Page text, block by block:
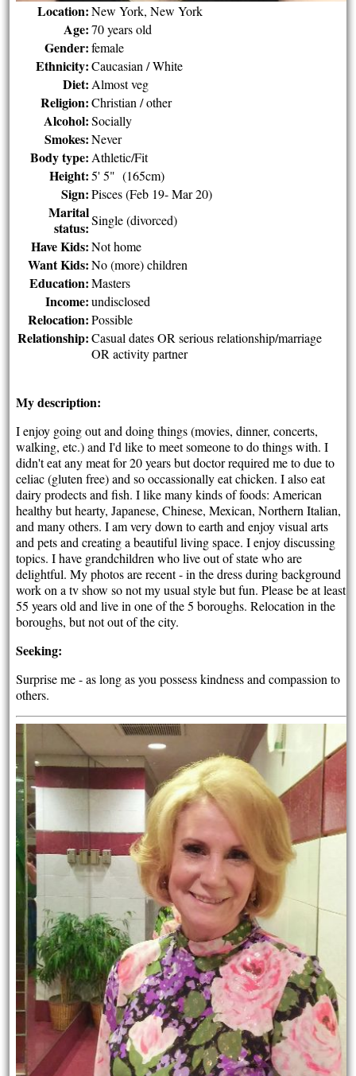
Location: New York, New York
Age: 70 years old
Gender: female
Ethnicity: Caucasian / White
Diet: Almost veg
Religion: Christian / other
Alcohol: Socially
Smokes: Never
Body type: Athletic/Fit
Height: 5' 5" (165cm)
Sign: Pisces (Feb 19- Mar 20)
Marital
status: Single (divorced)
Have Kids: Not home
Want Kids: No (more) children
Education: Masters
Income: undisclosed
Relocation: Possible
Relationship: Casual dates OR serious relationship/marriage
OR activity partner
My description:
I enjoy going out and doing things (movies, dinner, concerts,
walking, etc.) and I'd like to meet someone to do things with. I
didn't eat any meat for 20 years but doctor required me to due to
celiac (gluten free) and so occassionally eat chicken. I also eat
dairy prodects and fish. I like many kinds of foods: American
healthy but hearty, Japanese, Chinese, Mexican, Northern Italian,
and many others. I am very down to earth and enjoy visual arts
and pets and creating a beautiful living space. I enjoy discussing
topics. I have grandchildren who live out of state who are
delightful. My photos are recent - in the dress during background
work on a tv show so not my usual style but fun. Please be at least
55 years old and live in one of the 5 boroughs. Relocation in the
boroughs, but not out of the city.
Seeking:
Surprise me - as long as you possess kindness and compassion to
others.